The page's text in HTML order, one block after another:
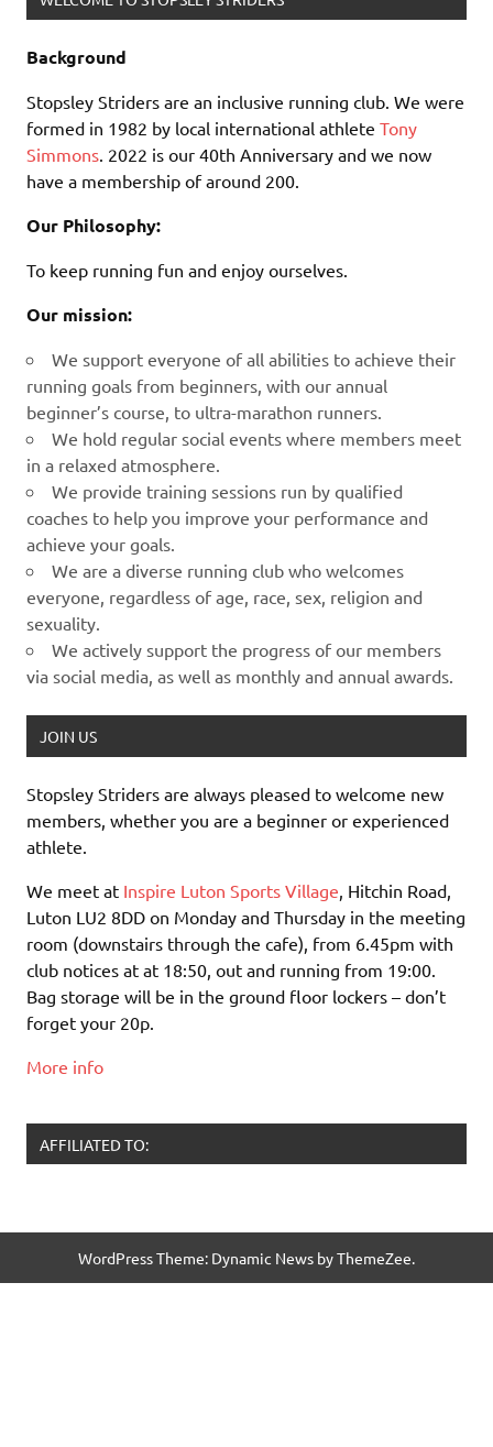
Background
Stopsley Striders are an inclusive running club. We were
formed in 1982 by local international athlete Tony
Simmons. 2022 is our 40th Anniversary and we now
have a membership of around 200.
Our Philosophy:
To keep running fun and enjoy ourselves.
Our mission:
We support everyone of all abilities to achieve their
running goals from beginners, with our annual
beginner’s course, to ultra-marathon runners.
We hold regular social events where members meet
in a relaxed atmosphere.
We provide training sessions run by qualified
coaches to help you improve your performance and
achieve your goals.
We are a diverse running club who welcomes
everyone, regardless of age, race, sex, religion and
sexuality.
We actively support the progress of our members
via social media, as well as monthly and annual awards.
JOIN US
Stopsley Striders are always pleased to welcome new
members, whether you are a beginner or experienced
athlete.
We meet at Inspire Luton Sports Village, Hitchin Road,
Luton LU2 8DD on Monday and Thursday in the meeting
room (downstairs through the cafe), from 6.45pm with
club notices at at 18:50, out and running from 19:00.
Bag storage will be in the ground floor lockers – don’t
forget your 20p.
More info
AFFILIATED TO:
WordPress Theme: Dynamic News by ThemeZee.